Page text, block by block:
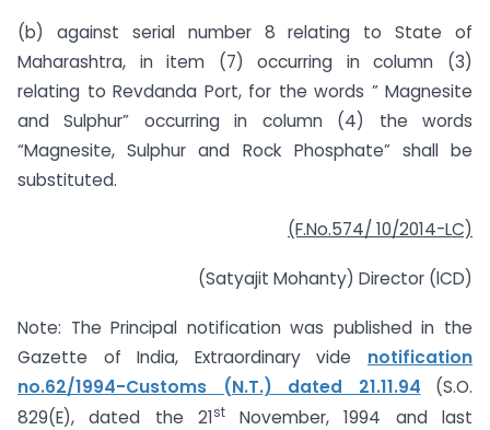
(b) against serial number 8 relating to State of
Maharashtra, in item (7) occurring in column (3)
relating to Revdanda Port, for the words ” Magnesite
and Sulphur” occurring in column (4) the words
“Magnesite, Sulphur and Rock Phosphate” shall be
substituted.
(F.No.574/ 10/2014-LC)
(Satyajit Mohanty) Director (lCD)
Note: The Principal notification was published in the
Gazette of India, Extraordinary vide notification
no.62/1994-Customs (N.T.) dated 21.11.94
(S.O.
829(E), dated the 21stNovember, 1994 and last